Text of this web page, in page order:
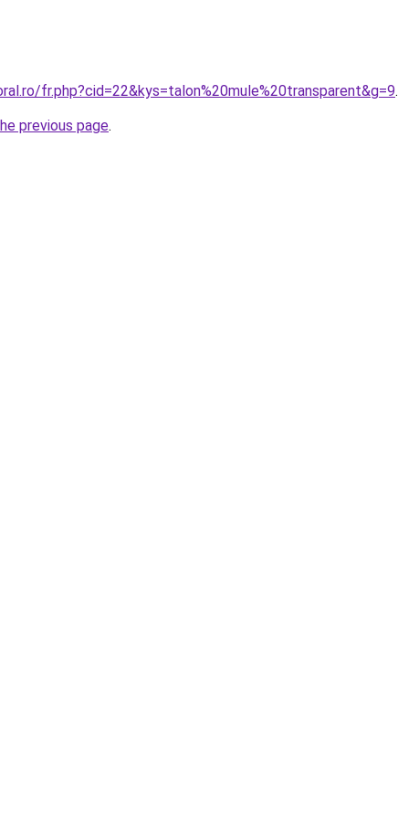
fr.php?cid=22&kys=talon%20mule%20transparent&g=9.
previous page.